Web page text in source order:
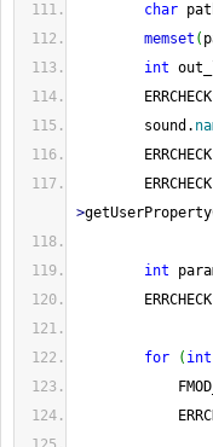
char
memset (
int
ERRCHECK
sound.
ERRCHECK
ERRCHECK
>
int
ERRCHECK
for ( int